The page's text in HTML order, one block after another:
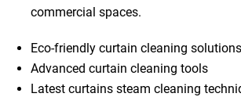
commercial spaces.
Eco-friendly curtain cleaning solutions
Advanced curtain cleaning tools
Latest curtains steam cleaning